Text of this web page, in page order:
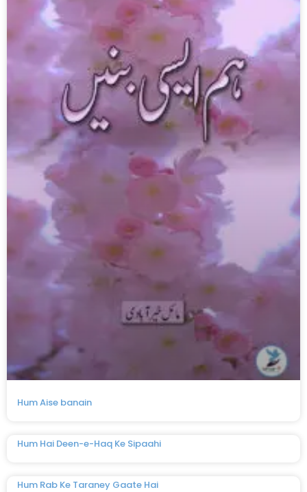
Hum Aise banain
Hum Hai Deen-e-Haq Ke Sipaahi
Hum Rab Ke Taraney Gaate Hai